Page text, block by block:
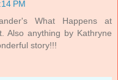
PM
What Happens at
Also anything by Kathryne
story!!!